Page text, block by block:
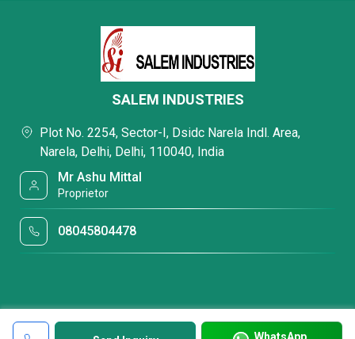
WhatsApp
SALEM INDUSTRIES
Plot No. 2254, Sector-I, Dsidc Narela Indl. Area,
Narela, Delhi, Delhi, 110040, India
Mr Ashu Mittal
Proprietor
08045804478